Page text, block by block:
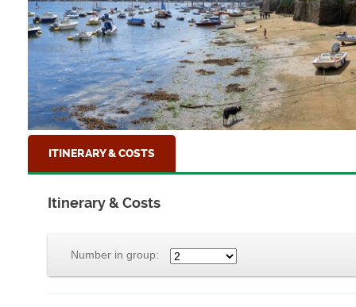
ITINERARY & COSTS
Itinerary & Costs
Number in group: